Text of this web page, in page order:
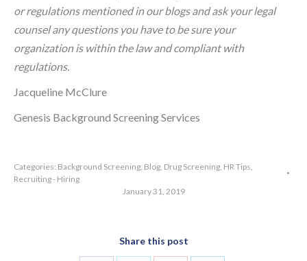
or regulations mentioned in our blogs and ask your legal
counsel any questions you have to be sure your
organization is within the law and compliant with
regulations.
Jacqueline McClure
Genesis Background Screening Services
Categories: Background Screening, Blog, Drug Screening, HR Tips,
Recruiting - Hiring
January 31, 2019
Share this post